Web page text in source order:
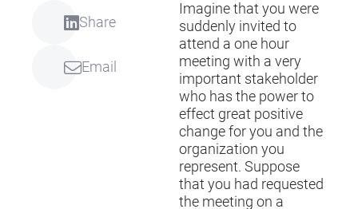
Share
Email
Imagine that you were
suddenly invited to
attend a one hour
meeting with a very
important stakeholder
who has the power to
effect great positive
change for you and the
organization you
represent. Suppose
that you had requested
the meeting on a